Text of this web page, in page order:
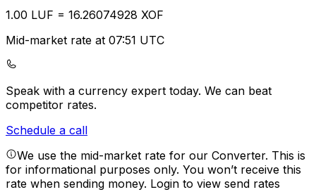
1.00 LUF = 16.26074928 XOF
Mid-market rate at 07:51 UTC
Speak with a currency expert today. We can beat
competitor rates.
Schedule a call
We use the mid-market rate for our Converter. This is
for informational purposes only. You won’t receive this
rate when sending money. Login to view send rates